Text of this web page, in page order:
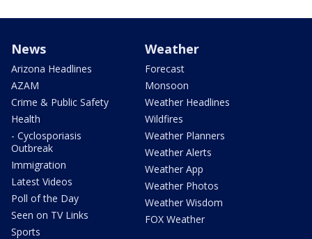
News
Arizona Headlines
AZAM
Crime & Public Safety
Health
- Cyclosporiasis
Outbreak
Immigration
Latest Videos
Poll of the Day
Seen on TV Links
Sports
Weather
Forecast
Monsoon
Weather Headlines
Wildfires
Weather Planners
Weather Alerts
Weather App
Weather Photos
Weather Wisdom
FOX Weather